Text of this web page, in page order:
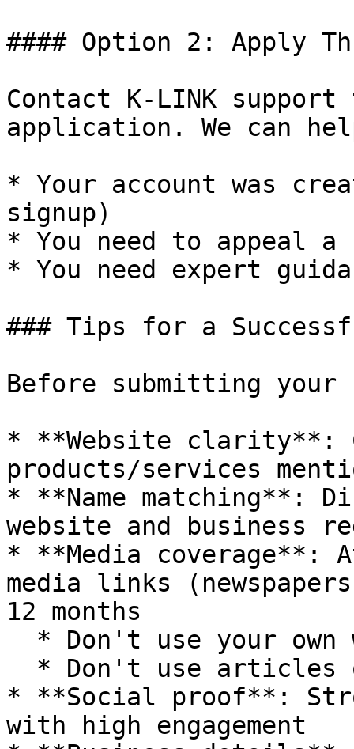
#### Option 2: Apply
Contact K-LINK
application. We can
* Your account was
signup)
* You need to appeal
* You need expert
### Tips for a
Before submitting your
* **Website clarity**:
products/services
* **Name matching**:
website and business
* **Media coverage**:
media links
12 months
* **Social proof**:
with high engagement